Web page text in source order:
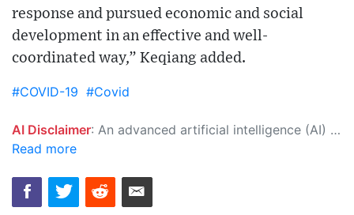
response and pursued economic and social
development in an effective and well-
coordinated way,” Keqiang added.
#COVID-19 #Covid
AI Disclaimer: An advanced artificial intelligence (AI) system generated the content of this page on its own. This innovative technology conducts extensive research from a variety of reliable sources, performs rigorous fact-checking and verification, cleans up and balances biased or manipulated content, and presents a minimal factual summary that is just enough yet essential for you to function as an informed and educated citizen. Please keep in mind, however, that this system is an evolving technology, and as a result, the article may contain accidental inaccuracies or errors. We urge you to help us improve our site by reporting any inaccuracies you find using the "
Read more